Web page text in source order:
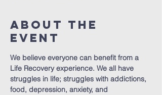
About The
Event
We believe everyone can benefit from a
Life Recovery experience. We all have
struggles in life; struggles with addictions,
food, depression, anxiety, and